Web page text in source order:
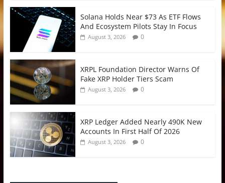
Solana Holds Near $73 As ETF Flows
And Ecosystem Pilots Stay In Focus
August 3, 2026 0
XRPL Foundation Director Warns Of
Fake XRP Holder Tiers Scam
August 3, 2026 0
XRP Ledger Added Nearly 490K New
Accounts In First Half Of 2026
August 3, 2026 0